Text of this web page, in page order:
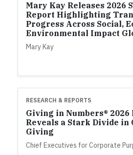
Mary Kay Releases 2026
Report Highlighting
Progress Across Social,
Environmental Impact
Mary Kay
RESEARCH & REPORTS
Giving in Numbers® 2026
Reveals a Stark Divide in
Giving
Chief Executives for Corporate